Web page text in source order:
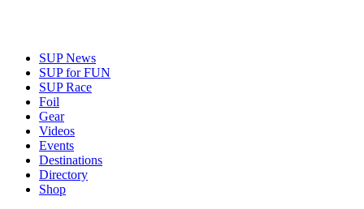
SUP News
SUP for FUN
SUP Race
Foil
Gear
Videos
Events
Destinations
Directory
Shop